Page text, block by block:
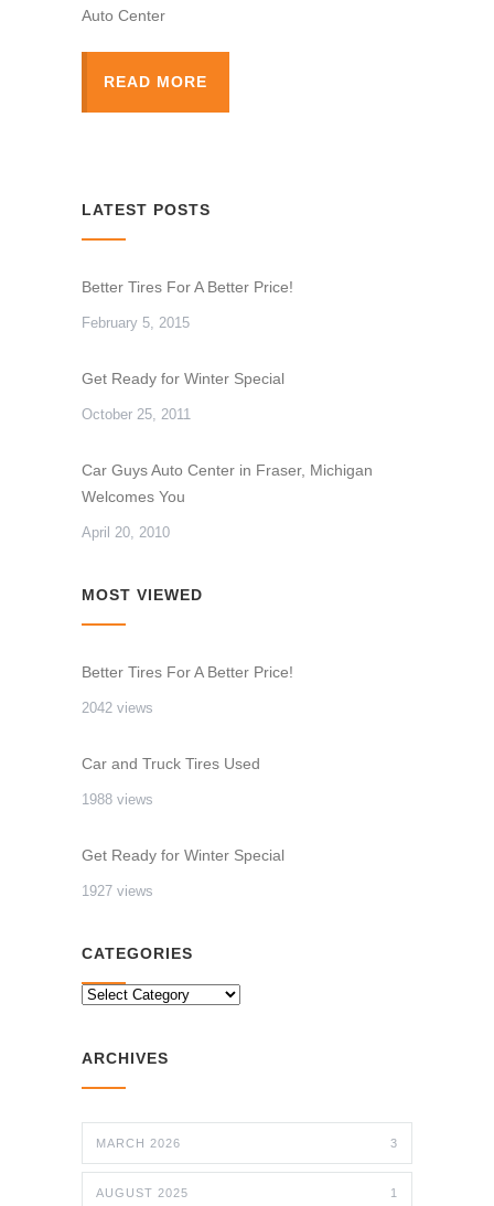
Auto Center
READ MORE
LATEST POSTS
Better Tires For A Better Price!
February 5, 2015
Get Ready for Winter Special
October 25, 2011
Car Guys Auto Center in Fraser, Michigan
Welcomes You
April 20, 2010
MOST VIEWED
Better Tires For A Better Price!
2042 views
Car and Truck Tires Used
1988 views
Get Ready for Winter Special
1927 views
CATEGORIES
CATEGORIES
ARCHIVES
MARCH 2026 3
AUGUST 2025 1